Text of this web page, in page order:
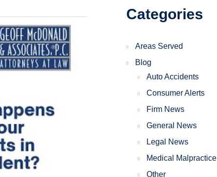
Categories
Areas Served
Blog
Auto Accidents
Consumer Alerts
Firm News
General News
Legal News
Medical Malpractice
Other